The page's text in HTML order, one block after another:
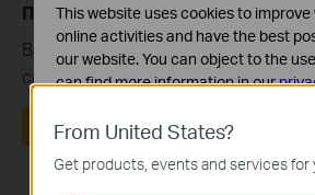
Полезен ли беше този ЧЗВ?
Вашите отзиви помагат за
сайт.
Да Не
From United States?
Get products, events and services for
This website uses cookies to
online activities and have the best
our website. You can object to the
can find more information in our
These cookies are necessary for the
cannot be deactivated in your